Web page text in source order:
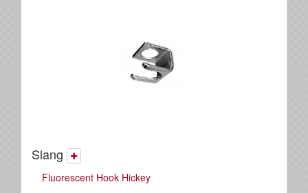
Slang
Fluorescent Hook Hickey